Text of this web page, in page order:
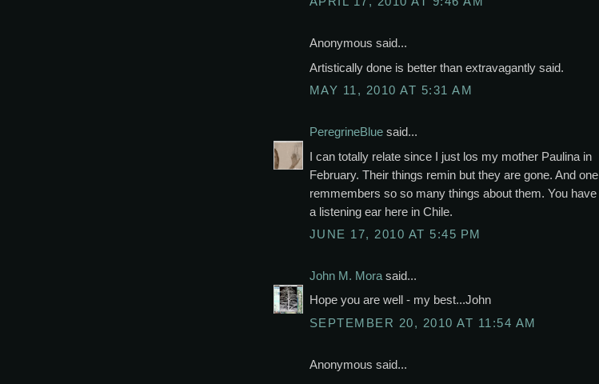
Anonymous said...
Artistically done is better than extravagantly said.
MAY 11, 2010 AT 5:31 AM
PeregrineBlue said...
I can totally relate since I just los my mother Paulina in
February. Their things remin but they are gone. And one
remmembers so so many things about them. You have
a listening ear here in Chile.
JUNE 17, 2010 AT 5:45 PM
John M. Mora said...
Hope you are well - my best...John
SEPTEMBER 20, 2010 AT 11:54 AM
Anonymous said...